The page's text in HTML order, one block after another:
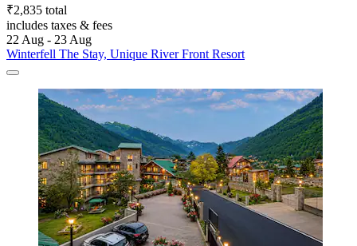
₹2,835 total
includes taxes & fees
22 Aug - 23 Aug
Winterfell The Stay, Unique River Front Resort